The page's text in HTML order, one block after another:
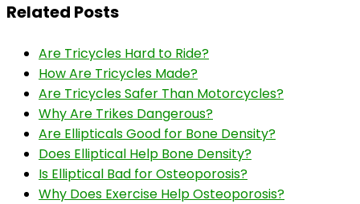
Related Posts
Are Tricycles Hard to Ride?
How Are Tricycles Made?
Are Tricycles Safer Than Motorcycles?
Why Are Trikes Dangerous?
Are Ellipticals Good for Bone Density?
Does Elliptical Help Bone Density?
Is Elliptical Bad for Osteoporosis?
Why Does Exercise Help Osteoporosis?